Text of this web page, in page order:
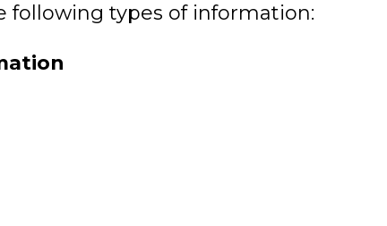
following types of information: